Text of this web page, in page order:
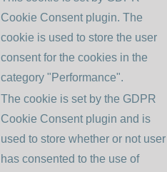
Cookie Consent plugin. The
cookie is used to store the user
consent for the cookies in the
category "Performance".
The cookie is set by the GDPR
Cookie Consent plugin and is
used to store whether or not user
has consented to the use of